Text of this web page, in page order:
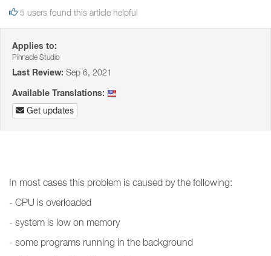
5 users found this article helpful
Applies to:
Pinnacle Studio
Last Review: Sep 6, 2021
Available Translations:
Get updates
In most cases this problem is caused by the following:
- CPU is overloaded
- system is low on memory
- some programs running in the background